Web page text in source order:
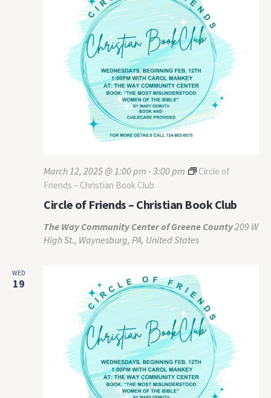
Circle of Friends – Christian Book Club
March 12, 2025 @ 1:00 pm - 3:00 pm
Circle of
Friends – Christian Book Club
The Way Community Center of Greene County209 W
High St., Waynesburg, PA, United States
WED
19